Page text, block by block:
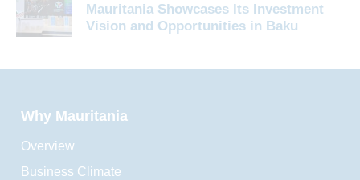
Mauritania Showcases Its Investment
Vision and Opportunities in Baku
Why Mauritania
Overview
Business Climate